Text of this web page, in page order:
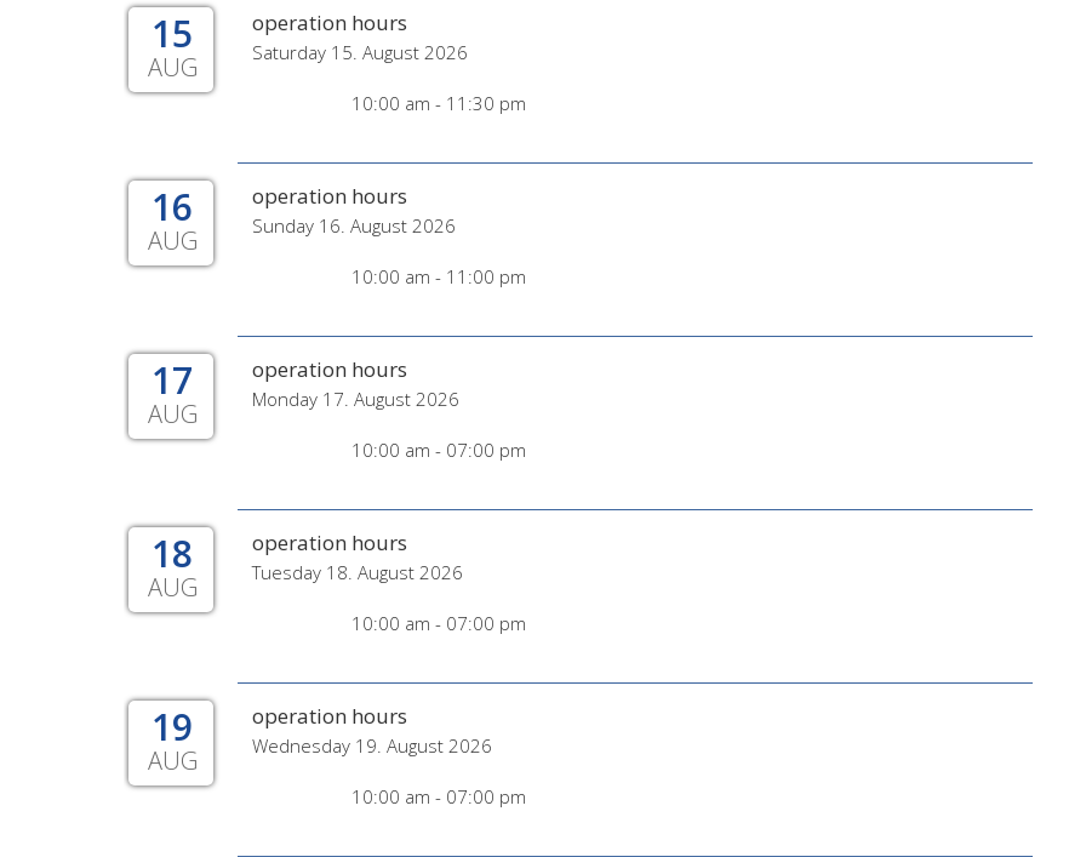
15
AUG
operation hours
Saturday 15. August 2026
10:00 am - 11:30 pm
16
AUG
operation hours
Sunday 16. August 2026
10:00 am - 11:00 pm
17
AUG
operation hours
Monday 17. August 2026
10:00 am - 07:00 pm
18
AUG
operation hours
Tuesday 18. August 2026
10:00 am - 07:00 pm
19
AUG
operation hours
Wednesday 19. August 2026
10:00 am - 07:00 pm